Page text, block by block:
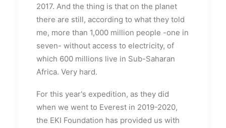
2017. And the thing is that on the planet
there are still, according to what they told
me, more than 1,000 million people -one in
seven- without access to electricity, of
which 600 millions live in Sub-Saharan
Africa. Very hard.
For this year's expedition, as they did
when we went to Everest in 2019-2020,
the EKI Foundation has provided us with